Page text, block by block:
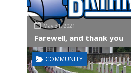
May 31, 2021
Farewell, and thank you
COMMUNITY